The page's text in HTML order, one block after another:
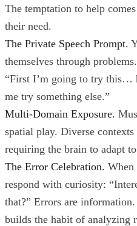
The temptation to help
their need.
The Private Speech Prompt.
themselves through
“First I’m going to try
me try something else.”
Multi-Domain Exposure.
spatial play. Diverse
requiring the brain to adapt
The Error Celebration. When
respond with curiosity:
that?” Errors are
builds the habit of analyzing